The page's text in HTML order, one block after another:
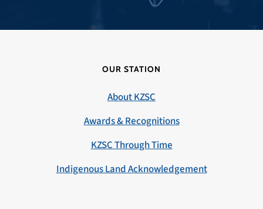
OUR STATION
About KZSC
Awards & Recognitions
KZSC Through Time
Indigenous Land Acknowledgement